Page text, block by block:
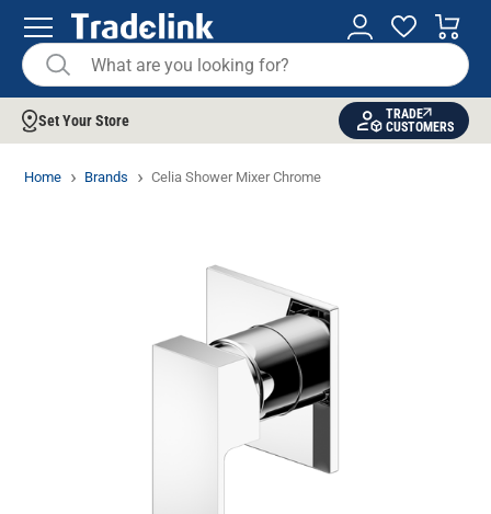
Set Your Store
TRADE
CUSTOMERS
Home Brands Celia Shower Mixer Chrome